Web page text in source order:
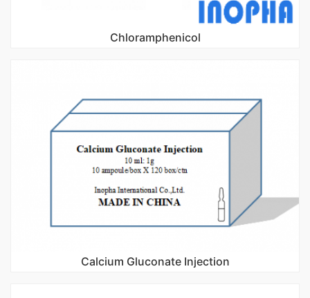
Chloramphenicol
Calcium Gluconate Injection